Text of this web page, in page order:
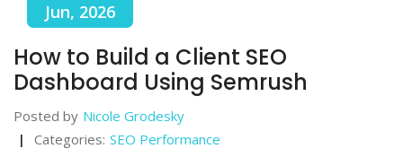
Jun, 2026
How to Build a Client SEO
Dashboard Using Semrush
Posted by Nicole Grodesky
Categories: SEO Performance